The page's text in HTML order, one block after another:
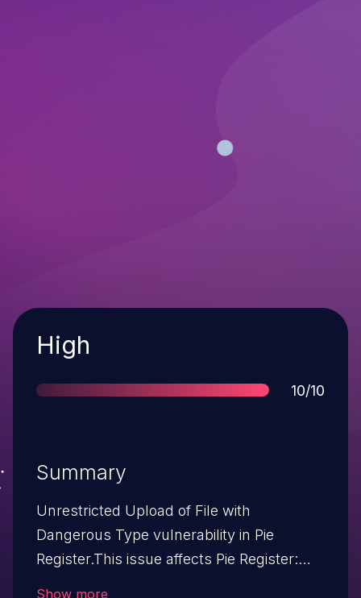
Severity
High
Score
10/10
Summary
Unrestricted Upload of File with
Dangerous Type vulnerability in Pie
Register.This issue affects Pie Register:
Show more